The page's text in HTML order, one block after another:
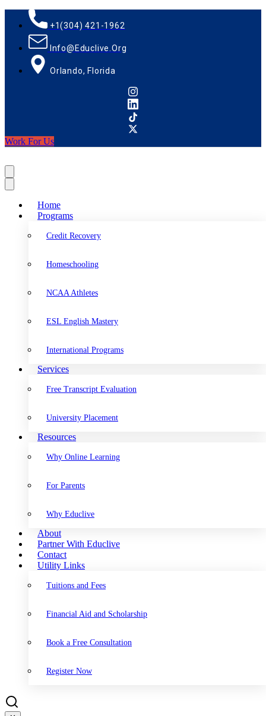
+1(304) 421-1962
Info@educlive.org
Orlando, Florida
Work For Us
Home
Programs
Credit Recovery
Homeschooling
NCAA Athletes
ESL English Mastery
International Programs
Services
Free Transcript Evaluation
University Placement
Resources
Why Online Learning
For Parents
Why Educlive
About
Partner With Educlive
Contact
Utility Links
Tuitions and Fees
Financial Aid and Scholarship
Book a Free Consultation
Register Now